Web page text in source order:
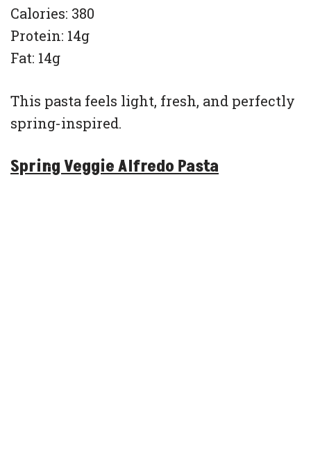
Calories: 380
Protein: 14g
Fat: 14g
This pasta feels light, fresh, and perfectly
spring-inspired.
Spring Veggie Alfredo Pasta